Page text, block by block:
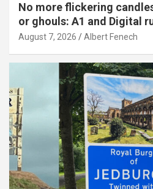
No more flickering
or ghouls: A1 and Digital
August 7, 2026 Albert Fenech